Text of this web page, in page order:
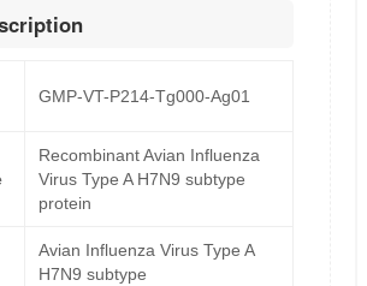
GMP-VT-P214-Tg000-Ag01
Recombinant Avian Influenza
Virus Type A H7N9 subtype
protein
Avian Influenza Virus Type A
H7N9 subtype